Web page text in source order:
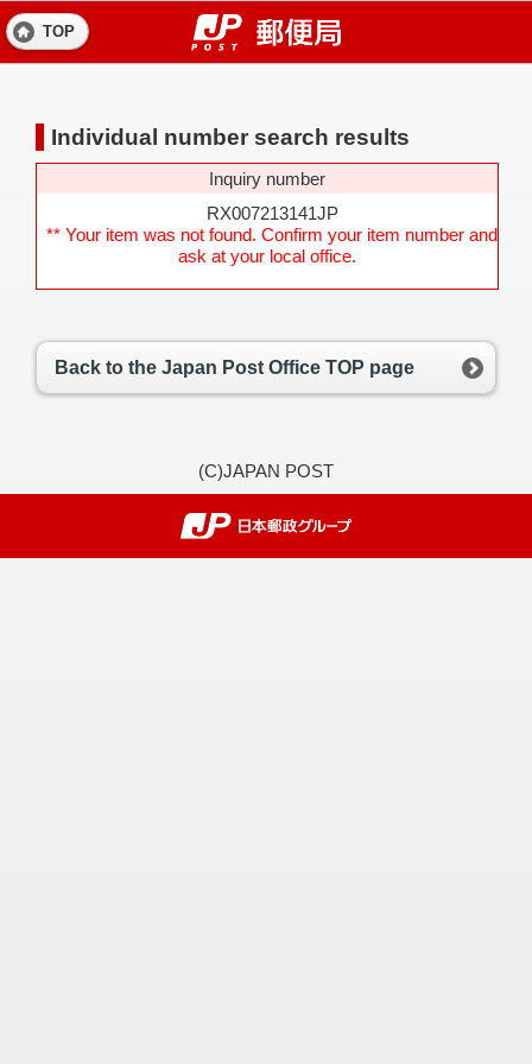
TOP
Individual number search results
Inquiry number
RX007213141JP
** Your item was not found. Confirm your item number and
ask at your local office.
Back to the Japan Post Office TOP page
(C)JAPAN POST